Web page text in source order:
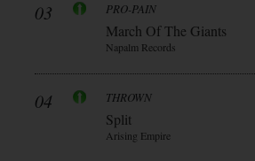
03 PRO-PAIN
March Of The Giants
Napalm Records
04 THROWN
Split
Arising Empire